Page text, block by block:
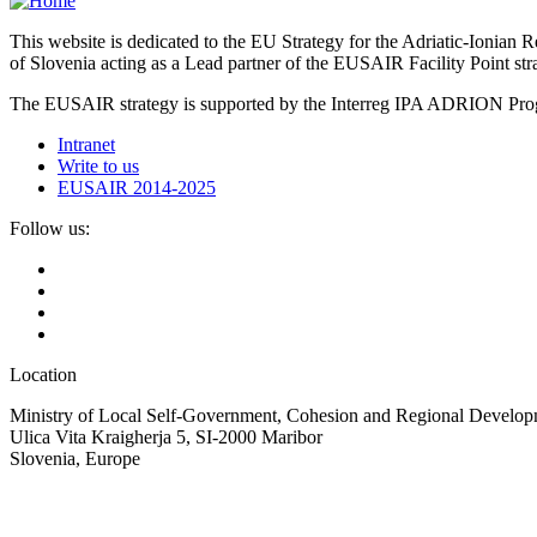
This website is dedicated to the EU Strategy for the Adriatic-Ionian
of Slovenia acting as a Lead partner of the EUSAIR Facility Point
The EUSAIR strategy is supported by the Interreg IPA ADRION
Intranet
Write to us
EUSAIR 2014-2025
Follow us:
Location
Ministry of Local Self-Government, Cohesion and Regional
Ulica Vita Kraigherja 5, SI-2000 Maribor
Slovenia, Europe